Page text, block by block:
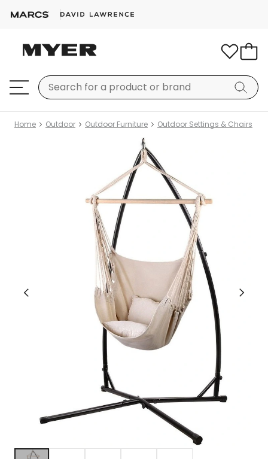
Home Outdoor Outdoor Furniture Outdoor Settings & Chairs